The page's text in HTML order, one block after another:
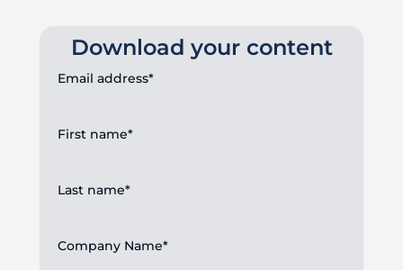
Download your content
Email address*
First name*
Last name*
Company Name*